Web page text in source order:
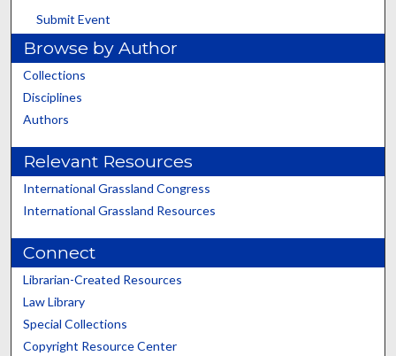
Submit Event
Browse by Author
Collections
Disciplines
Authors
Relevant Resources
International Grassland Congress
International Grassland Resources
Connect
Librarian-Created Resources
Law Library
Special Collections
Copyright Resource Center